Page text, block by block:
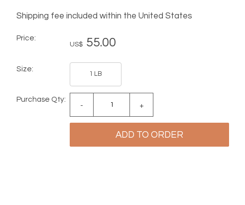
Shipping fee included within the United States
Price:
US$ 55.00
Size:
1 LB
Purchase Qty:
- +